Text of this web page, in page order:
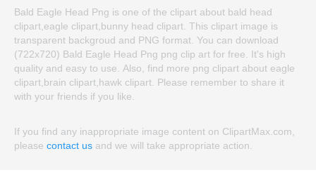
Bald Eagle Head Png is one of the clipart about bald head
clipart,eagle clipart,bunny head clipart. This clipart image is
transparent backgroud and PNG format. You can download
(722x720) Bald Eagle Head Png png clip art for free. It's high
quality and easy to use. Also, find more png clipart about eagle
clipart,brain clipart,hawk clipart. Please remember to share it
with your friends if you like.
If you find any inappropriate image content on ClipartMax.com,
please contact us and we will take appropriate action.